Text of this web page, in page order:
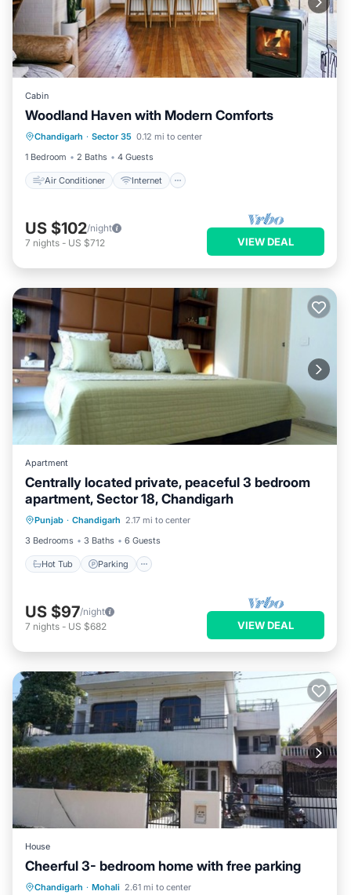
Cabin
Woodland Haven with Modern Comforts
Chandigarh · Sector 35 0.12 mi to center
1 Bedroom
2 Baths 4 Guests
Air Conditioner Internet
Air Conditioner
Internet
Child Friendly
Laundry
US $102/night
7 nights - US $712 VIEW DEAL
Apartment
Centrally located private, peaceful 3 bedroom
apartment, Sector 18, Chandigarh
Punjab · Chandigarh 2.17 mi to center
3 Bedrooms
3 Baths 6 Guests
Hot Tub Parking
Hot Tub Parking
Balcony/Terrace
Kitchen
US $97/night
7 nights - US $682 VIEW DEAL
House
Cheerful 3- bedroom home with free parking
Chandigarh · Mohali 2.61 mi to center
Balcony/Terrace
Kitchen
Air Conditioner
Internet